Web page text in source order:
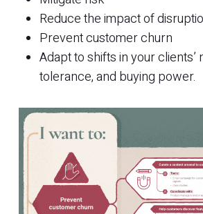
Reduce the impact of
Prevent customer churn
Adapt to shifts in your clients’
tolerance, and buying power.